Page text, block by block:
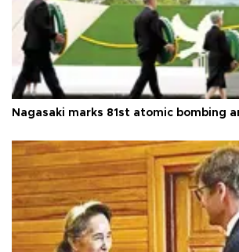
Nagasaki marks 81st atomic bombing